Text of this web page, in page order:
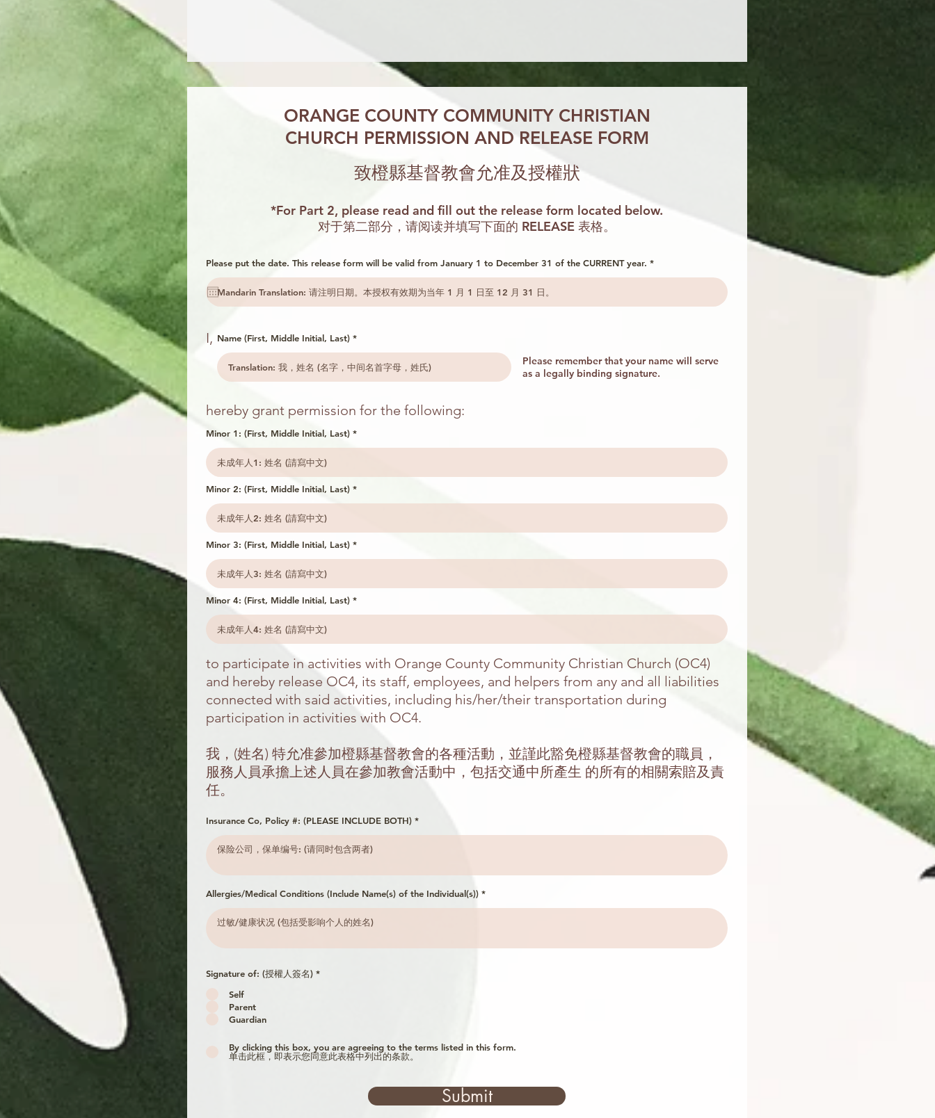
ORANGE COUNTY COMMUNITY CHRISTIAN
CHURCH PERMISSION AND RELEASE FORM
致橙縣基督教會允准及授權狀
*For Part 2, please read and fill out the release form located below.
对于第二部分，请阅读并填写下面的 RELEASE 表格。
Please put the date. This release form will be valid from January 1 to December 31 of the CURRENT year. *r
q
r
I,
hereby grant permission for the following:
to participate in activities with Orange County Community Christian Church (OC4)
and hereby release OC4, its staff, employees, and helpers from any and all liabilities
connected with said activities, including his/her/their transportation during
participation in activities with OC4.
我，(姓名) 特允准參加橙縣基督教會的各種活動，並謹此豁免橙縣基督教會的職員，
服務人員承擔上述人員在參加教會活動中，包括交通中所產生 的所有的相關索賠及責
任。
Name (First, Middle Initial, Last)
Minor 1: (First, Middle Initial, Last)
Minor 2: (First, Middle Initial, Last)
Minor 3: (First, Middle Initial, Last)
Minor 4: (First, Middle Initial, Last)
Please remember that your name will serve
as a legally binding signature.
Insurance Co, Policy #: (PLEASE INCLUDE BOTH)
Allergies/Medical Conditions (Include Name(s) of the Individual(s))
Signature of: (授權人簽名) *R
Self
Parent
Guardian
By clicking this box, you are agreeing to the terms listed in this form.
单击此框，即表示您同意此表格中列出的条款。
Submit